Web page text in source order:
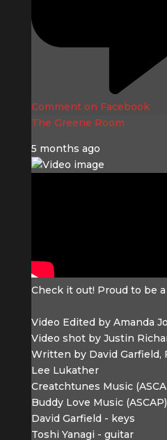
Comment on Facebook
The Greene Room
5 months ago
Check it out! Proud to be
Video Edited by Amanda
Video shot by Justin
Written by David Garfield,
Lee Lukather
Creatchtunes Music
Buddy Love Music (ASCAP)
David Garfield - keys
Toshi Yanagi - guitar